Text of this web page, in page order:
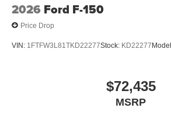
2026 Ford F-150
Price Drop
VIN: 1FTFW3L81TKD22277Stock: KD22277
$72,435
MSRP